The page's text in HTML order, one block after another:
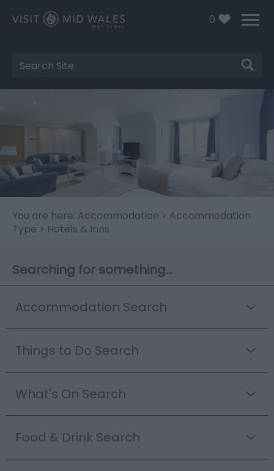
0
Site
Search
You are here: Accommodation > Accommodation
Type > Hotels & Inns
Searching for something...
Accommodation Search
Things to Do Search
What's On Search
Food & Drink Search